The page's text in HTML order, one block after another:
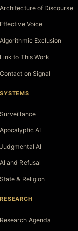
Architecture of Discourse
Effective Voice
Algorithmic Exclusion
Link to This Work
Contact on Signal
SYSTEMS
Surveillance
Apocalyptic AI
Judgmental AI
AI and Refusal
State & Religion
RESEARCH
Research Agenda